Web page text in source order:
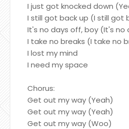
I just got knocked down
I still got back up (I still got
It's no days off, boy (It's no
I take no breaks (I take no
I lost my mind
I need my space
Chorus:
Get out my way (Yeah)
Get out my way (Yeah)
Get out my way (Woo)